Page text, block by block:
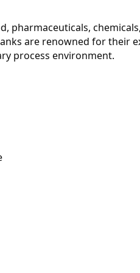
pharmaceuticals,
are renowned for their
process environment.